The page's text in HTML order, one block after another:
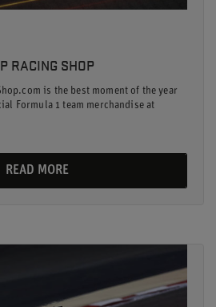
RACING SHOP
is the best moment of the year
Formula 1 team merchandise at
READ MORE